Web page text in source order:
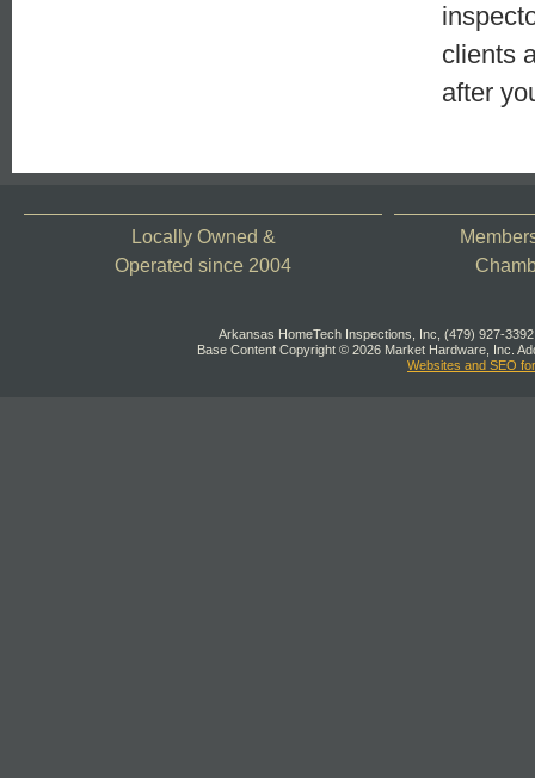
clients
after
Locally Owned &
Operated since 2004
Arkansas HomeTech Inspections, Inc, (479) 927-
Base Content Copyright © 2026 Market Hardware, Inc.
Websites and SEO